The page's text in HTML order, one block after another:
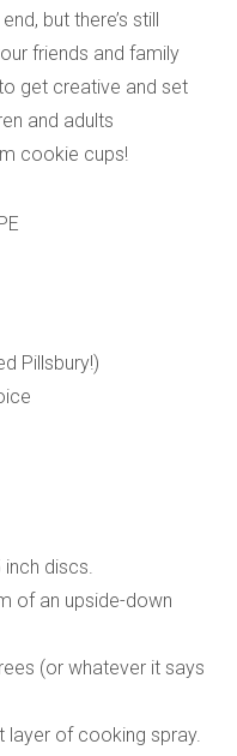
but there’s still
friends and family
get creative and set
and adults
cookie cups!
Pillsbury!)
discs.
of an upside-down
(or whatever it says
layer of cooking spray.